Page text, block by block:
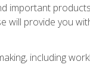
important
provide you
including